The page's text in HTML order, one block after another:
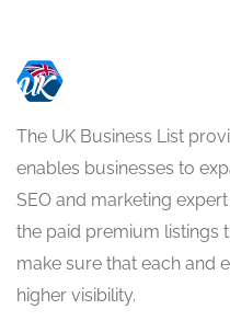
The UK Business List
enables businesses to
SEO and marketing
the paid premium listings
make sure that each and
higher visibility.